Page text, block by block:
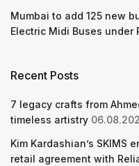
Mumbai to add 125 new
Electric Midi Buses under
Recent Posts
7 legacy crafts from
timeless artistry
Kim Kardashian’s SKIMS
retail agreement with